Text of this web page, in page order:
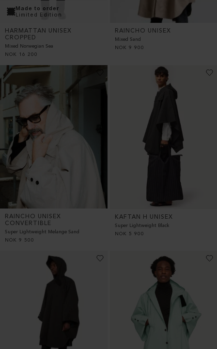
Made to order
Limited Edition
HARMATTAN UNISEX
CROPPED
Mixed Norwegian Sea
NOK
16 200
RAINCHO UNISEX
Mixed Sand
NOK 9 900
RAINCHO UNISEX
CONVERTIBLE
Super Lightweight Melange Sand
NOK 9 500
KAFTAN H UNISEX
Super Lightweight Black
NOK
5 900